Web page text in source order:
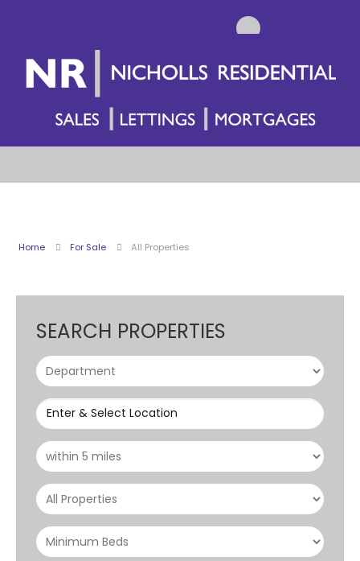
Home For Sale All Properties
SEARCH PROPERTIES
Enter & Select Location